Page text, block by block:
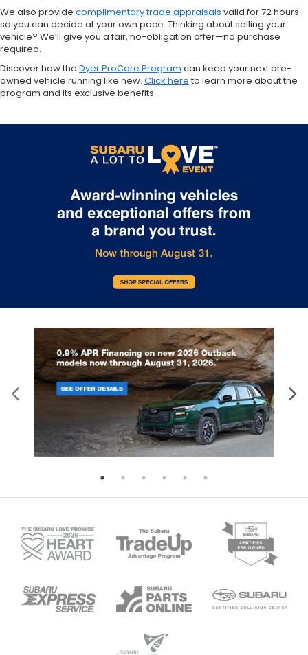
We also provide complimentary trade appraisals valid for 72 hours
so you can decide at your own pace. Thinking about selling your
vehicle? We’ll give you a fair, no-obligation offer—no purchase
required.
Discover how the Dyer ProCare Program can keep your next pre-
owned vehicle running like new. Click here to learn more about the
program and its exclusive benefits.